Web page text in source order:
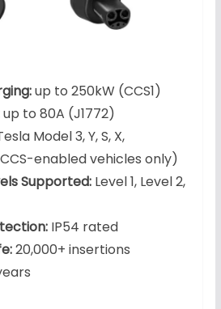
up to 250kW (CCS1)
up to 80A (J1772)
Model 3, Y, S, X,
enabled vehicles only)
Supported:Level 1, Level 2,
IP54 rated
20,000+ insertions